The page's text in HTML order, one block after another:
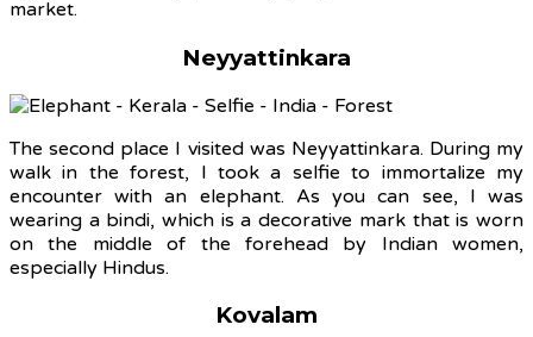
market.
Neyyattinkara
The second place I visited was Neyyattinkara. During my
walk in the forest, I took a selfie to immortalize my
encounter with an elephant. As you can see, I was
wearing a bindi, which is a decorative mark that is worn
on the middle of the forehead by Indian women,
especially Hindus.
Kovalam